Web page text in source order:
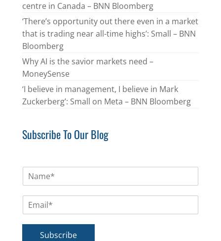
centre in Canada – BNN Bloomberg
‘There’s opportunity out there even in a market
that is trading near all-time highs’: Small – BNN
Bloomberg
Why AI is the savior markets need –
MoneySense
‘I believe in management, I believe in Mark
Zuckerberg’: Small on Meta – BNN Bloomberg
Subscribe To Our Blog
m
Subscribe